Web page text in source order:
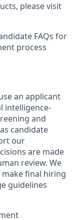
please visit
FAQs for
process
an applicant
intelligence-
and
candidate
our
are made
review. We
final hiring
guidelines